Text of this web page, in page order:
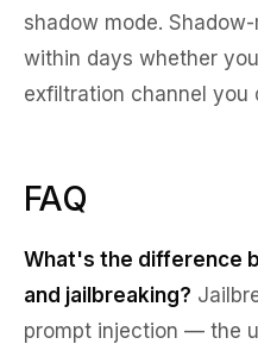
shadow mode.
within days whether
exfiltration channel you
FAQ
What's the difference
and jailbreaking?
prompt injection — the